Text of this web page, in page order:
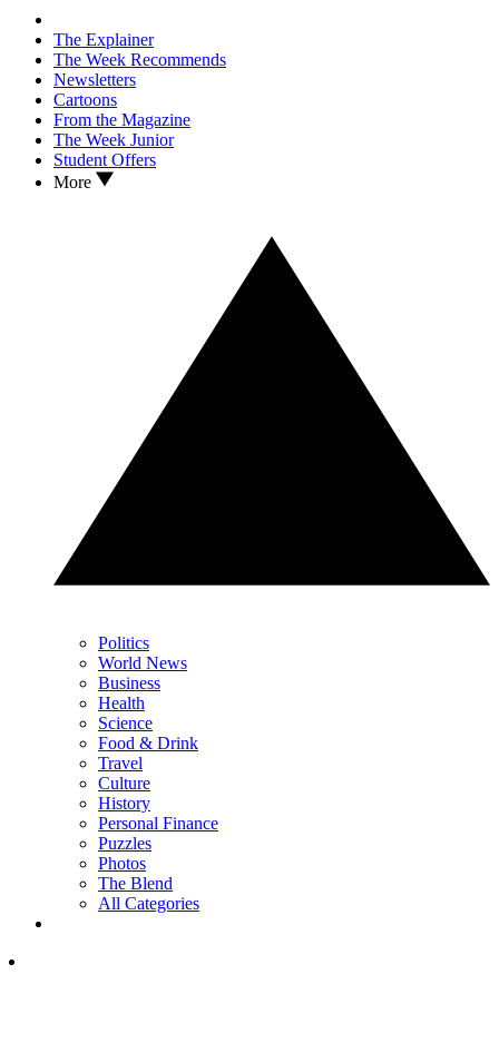
The Explainer
The Week Recommends
Newsletters
Cartoons
From the Magazine
The Week Junior
Student Offers
More
Politics
World News
Business
Health
Science
Food & Drink
Travel
Culture
History
Personal Finance
Puzzles
Photos
The Blend
All Categories